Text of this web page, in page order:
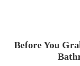
Before You